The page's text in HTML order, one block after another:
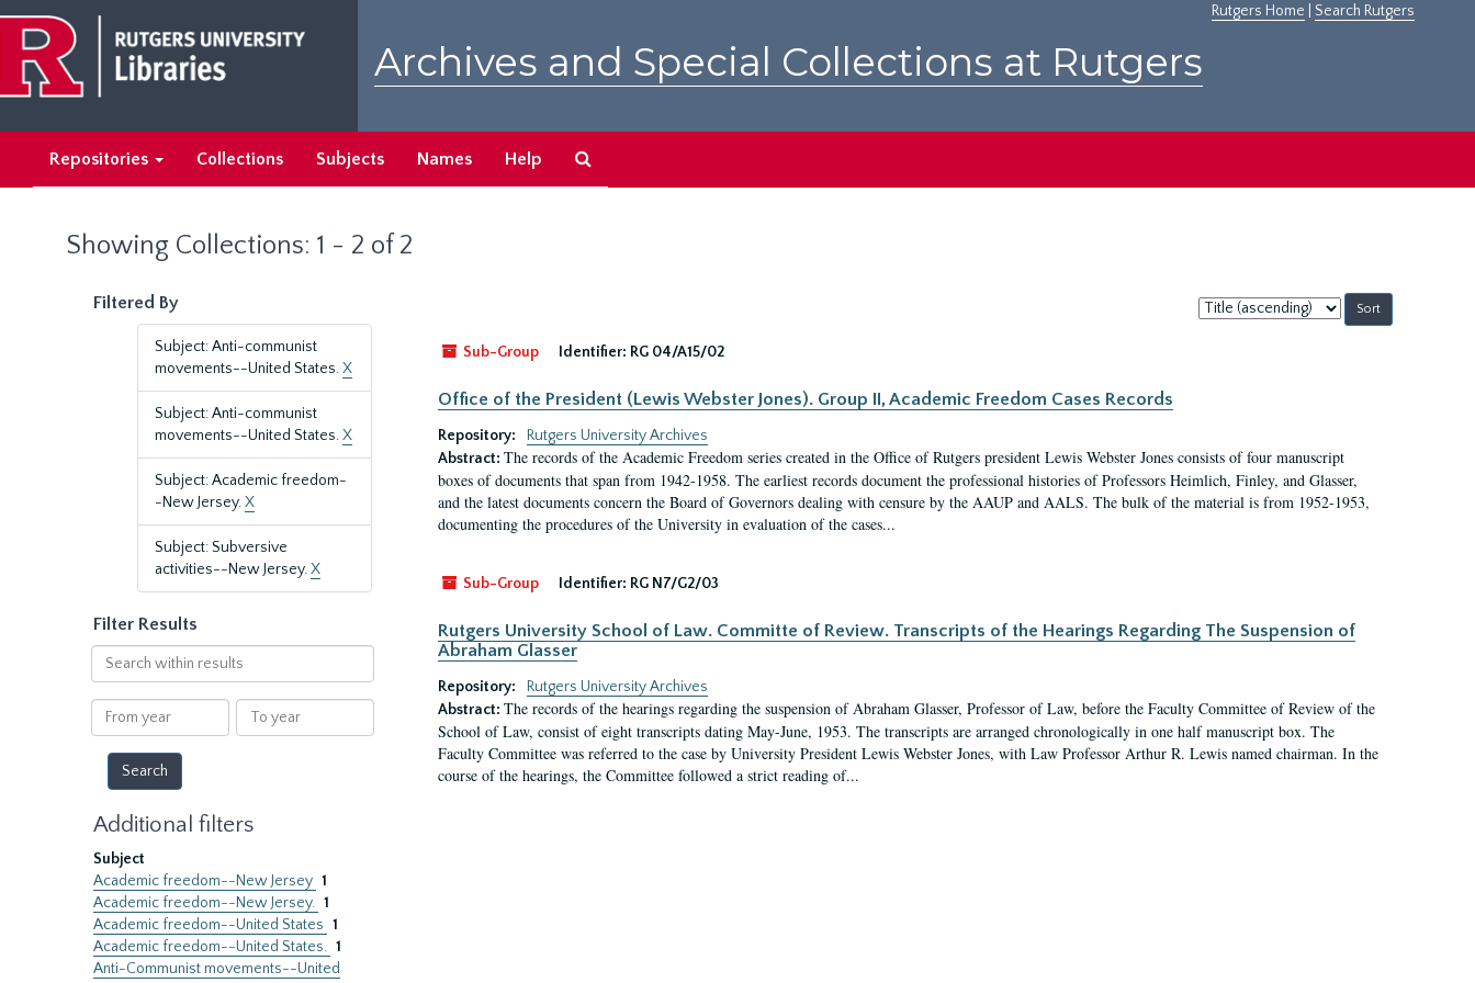
main
content
search
results
Rutgers Home Search Rutgers
Archives and Special Collections at Rutgers
Repositories Collections Subjects Names Help
Showing Collections: 1 - 2 of 2
Filtered By
Subject: Anti-communist
movements--United States.X
Subject: Anti-communist
movements--United States.X
Subject: Academic freedom-
-New Jersey.X
Subject: Subversive
activities--New Jersey.X
Filter Results
Search
within
results
From
year
To
year
Additional filters
Subject
Academic freedom--New Jersey 1
Academic freedom--New Jersey. 1
Academic freedom--United States 1
Academic freedom--United States. 1
Anti-Communist movements--United
Sort
by:
Sub-Group
Identifier: RG 04/A15/02
Office of the President (Lewis Webster Jones). Group II, Academic Freedom Cases Records
Repository:
Rutgers University Archives
Abstract: The records of the Academic Freedom series created in the Office of Rutgers president Lewis Webster Jones consists of four manuscript
boxes of documents that span from 1942-1958. The earliest records document the professional histories of Professors Heimlich, Finley, and Glasser,
and the latest documents concern the Board of Governors dealing with censure by the AAUP and AALS. The bulk of the material is from 1952-1953,
documenting the procedures of the University in evaluation of the cases...
Sub-Group Identifier: RG N7/G2/03
Rutgers University School of Law. Committe of Review. Transcripts of the Hearings Regarding The Suspension of
Abraham Glasser
Repository:
Rutgers University Archives
Abstract: The records of the hearings regarding the suspension of Abraham Glasser, Professor of Law, before the Faculty Committee of Review of the
School of Law, consist of eight transcripts dating May-June, 1953. The transcripts are arranged chronologically in one half manuscript box. The
Faculty Committee was referred to the case by University President Lewis Webster Jones, with Law Professor Arthur R. Lewis named chairman. In the
course of the hearings, the Committee followed a strict reading of...